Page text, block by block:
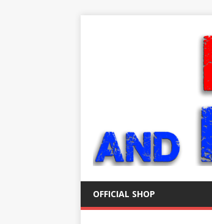
OFFICIAL SHOP